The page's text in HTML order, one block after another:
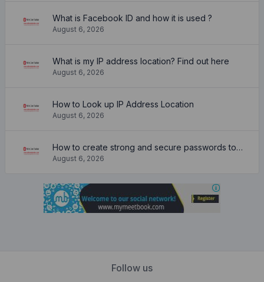
What is Facebook ID and how it is used ?
August 6, 2026
What is my IP address location? Find out here
August 6, 2026
How to Look up IP Address Location
August 6, 2026
How to create strong and secure passwords to keep your account safe online
August 6, 2026
Follow us